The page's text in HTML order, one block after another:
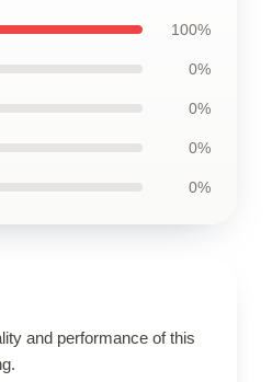
100%
0%
0%
0%
0%
and performance of this